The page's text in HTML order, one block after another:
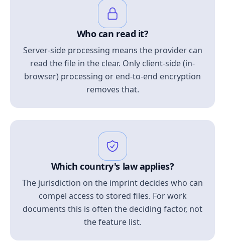
Who can read it?
Server-side processing means the provider can
read the file in the clear. Only client-side (in-
browser) processing or end-to-end encryption
removes that.
Which country's law applies?
The jurisdiction on the imprint decides who can
compel access to stored files. For work
documents this is often the deciding factor, not
the feature list.